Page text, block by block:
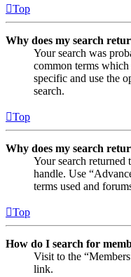
Top
Why does my search
Your search was
common terms
specific and use the
search.
Top
Why does my search
Your search returned
handle. Use
terms used and
Top
How do I search for
Visit to the
link.